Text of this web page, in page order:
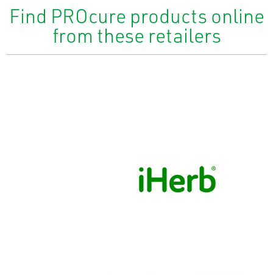
Find PROcure products online
from these retailers